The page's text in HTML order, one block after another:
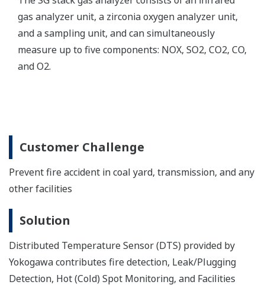
gas analyzer unit, a zirconia oxygen analyzer unit,
and a sampling unit, and can simultaneously
measure up to five components: NOX, SO2, CO2, CO,
and O2.
Customer Challenge
Prevent fire accident in coal yard, transmission, and any
other facilities
Solution
Distributed Temperature Sensor (DTS) provided by
Yokogawa contributes fire detection, Leak/Plugging
Detection, Hot (Cold) Spot Monitoring, and Facilities